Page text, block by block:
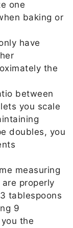
one
baking or
have
the
between
you scale
doubles, you
measuring
properly
tablespoons
9
the